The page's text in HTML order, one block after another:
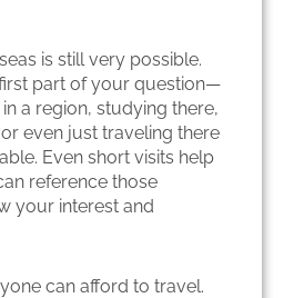
is still very possible.
part of your question—
a region, studying there,
even just traveling there
Even short visits help
reference those
your interest and
can afford to travel.